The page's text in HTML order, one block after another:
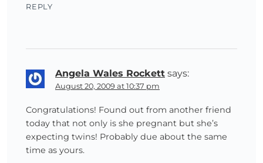
REPLY
Angela Wales Rockett says:
August 20, 2009 at 10:37 pm
Congratulations! Found out from another friend
today that not only is she pregnant but she’s
expecting twins! Probably due about the same
time as yours.